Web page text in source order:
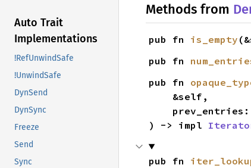
Auto Trait
Implementations
!RefUnwindSafe
!UnwindSafe
DynSend
DynSync
Freeze
Send
Sync
Methods from
pub fn is_empty
pub fn
pub fn
    prev_entries:
) -> impl
pub fn